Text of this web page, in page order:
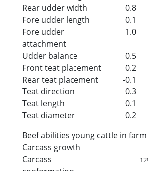
Rear udder width
0.8
Fore udder length
0.1
Fore udder
attachment
1.0
Udder balance 0.5
Front teat placement
0.2
Rear teat placement
-0.1
Teat direction
0.3
Teat length
0.1
Teat diameter
0.2
Beef abilities young cattle in farm
Carcass growth
Carcass